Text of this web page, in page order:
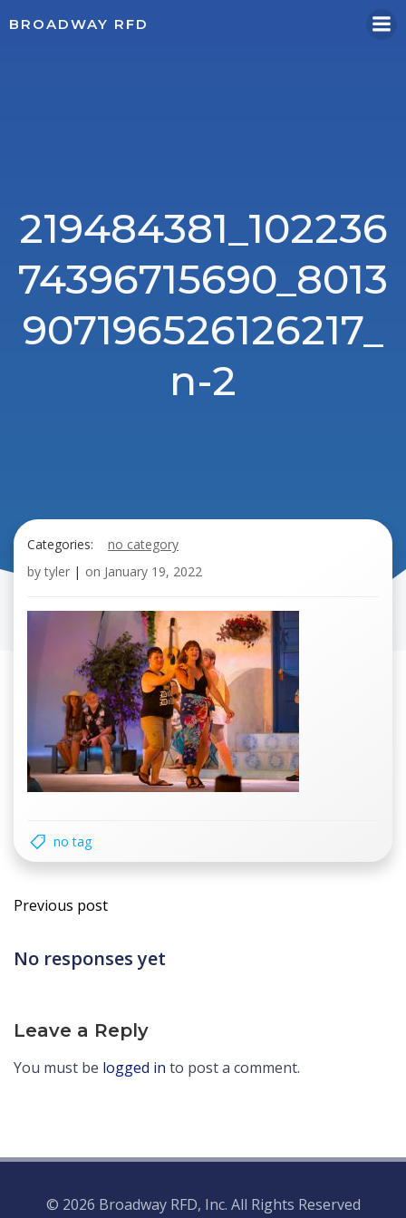
BROADWAY RFD
219484381_102236
74396715690_8013
907196526126217_
n-2
Categories:
no category
by tyler | on January 19, 2022
no tag
Post
navigation
Previous post
No responses yet
Leave a Reply
You must be logged in to post a comment.
© 2026 Broadway RFD, Inc. All Rights Reserved